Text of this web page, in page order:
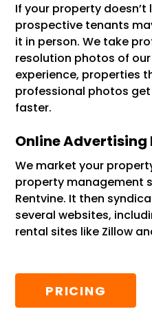
If your property
prospective tenants
it in person. We take
resolution photos of
experience, properties
professional photos
faster.
Online Advertising
We market your
property management
Rentvine. It then
several websites,
rental sites like Zillow
PRICING